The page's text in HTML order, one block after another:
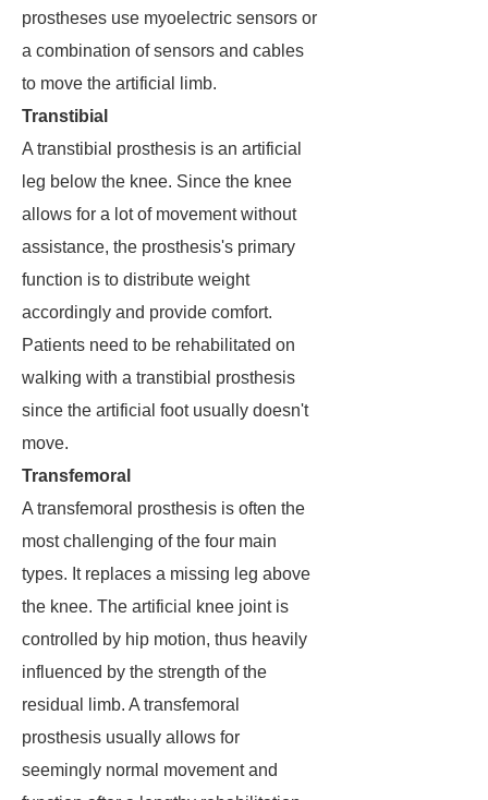
prostheses use myoelectric sensors or
a combination of sensors and cables
to move the artificial limb.
Transtibial
A transtibial prosthesis is an artificial
leg below the knee. Since the knee
allows for a lot of movement without
assistance, the prosthesis's primary
function is to distribute weight
accordingly and provide comfort.
Patients need to be rehabilitated on
walking with a transtibial prosthesis
since the artificial foot usually doesn't
move.
Transfemoral
A transfemoral prosthesis is often the
most challenging of the four main
types. It replaces a missing leg above
the knee. The artificial knee joint is
controlled by hip motion, thus heavily
influenced by the strength of the
residual limb. A transfemoral
prosthesis usually allows for
seemingly normal movement and